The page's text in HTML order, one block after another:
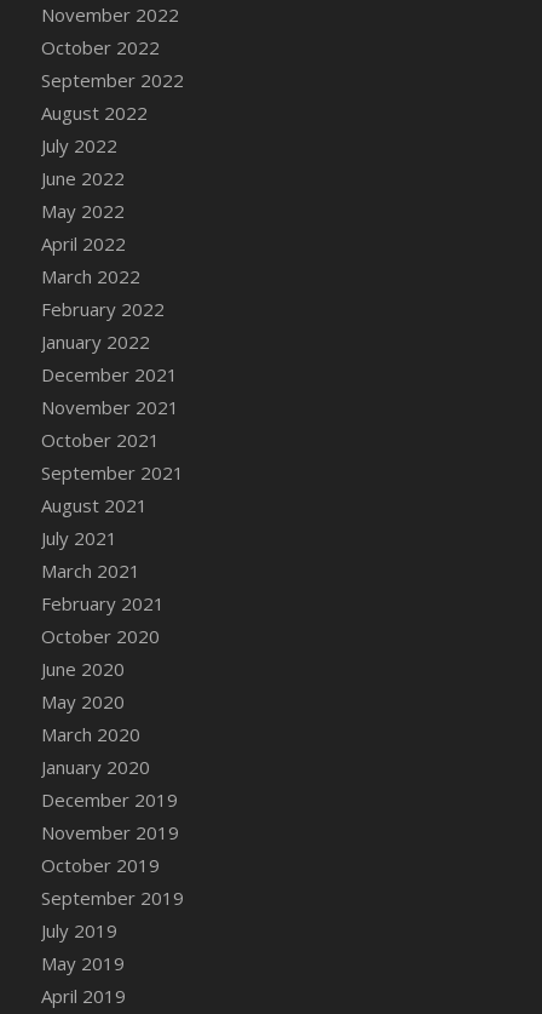
DFS Cannabis - Concentrated Tincture
DFS Cannabis - Double Chocolate Brownie
DFS Cannabis - Gobble Gobble Lollipops
DFS Cannabis - Lemon Haze Lollipops
DFS Cannabis - Mellow Melon Lollipops
DFS Cannabis - Premium
DFS Cannabis - Sour Apple Lollipops
DFS Cannabis - Strawberry Daze Lollipops
DFS Cannabis - Tropical Buzz Lollipops
DFS Cannabis Basket
DFS Cannabis Cake Poppas
DFS Canvas Blank
DFS Canvas Painting - Easter Bee
DFS Canvas Painting - Easter Bunny
DFS Canvas Painting - Easter Chick
DFS Canvas Painting - Easter Cow
DFS Canvas Painting - Easter Duck
DFS Canvas Painting - Easter Gator
DFS Canvas Painting - Easter Goat
DFS Canvas Painting - Easter Lamb
DFS Canvas Painting - Easter Llama
DFS Canvas Painting - Easter Ostrich
DFS Canvas Painting - Easter Pig
DFS Canvas Watercolour Painting - Coconut
DFS Canvas Watercolour Painting - Colourful
Forest
DFS Canvas Watercolour Painting - Fruit
Basket
DFS Canvas Watercolour Painting - Lemon
November 2022
October 2022
September 2022
August 2022
July 2022
June 2022
May 2022
April 2022
March 2022
February 2022
January 2022
December 2021
November 2021
October 2021
September 2021
August 2021
July 2021
March 2021
February 2021
October 2020
June 2020
May 2020
March 2020
January 2020
December 2019
November 2019
October 2019
September 2019
July 2019
May 2019
April 2019